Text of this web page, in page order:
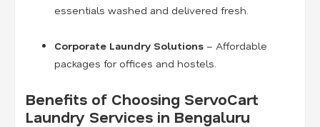
essentials washed and delivered fresh.
Corporate Laundry Solutions – Affordable
packages for offices and hostels.
Benefits of Choosing ServoCart
Laundry Services in Bengaluru